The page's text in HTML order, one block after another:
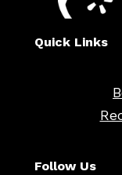
Quick Links
Follow Us